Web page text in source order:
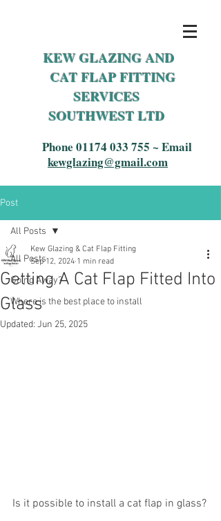
KEW GLAZING AND
CAT FLAP FITTING
SERVICES
SOUTHWEST LTD
Phone 01174 033 755 ~ Email
kewglazing@gmail.com
Post
All Posts
Going Away?
Where is the best place to install
All Posts
Getting A Cat Flap Fitted Into
Glass
Kew Glazing & Cat Flap Fitting
Sep 12, 2024 1 min read
Updated: Jun 25, 2025
Is it possible to install a cat flap in glass?